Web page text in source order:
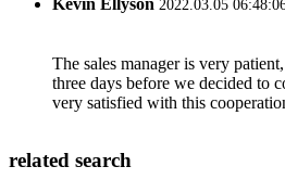
Kevin Ellyson 2022.03.05
The sales manager is very
three days before we decided to
very satisfied with this
related search